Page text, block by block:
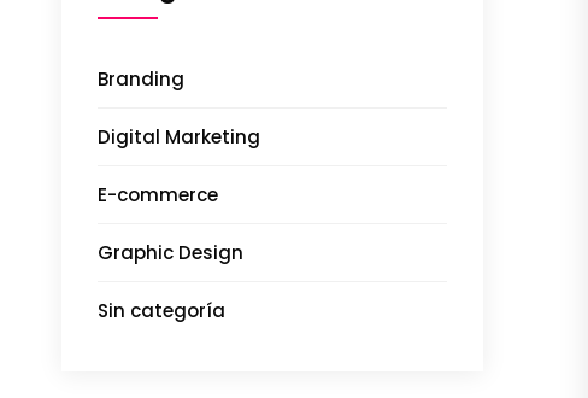
Branding
Digital Marketing
E-commerce
Graphic Design
Sin categoría